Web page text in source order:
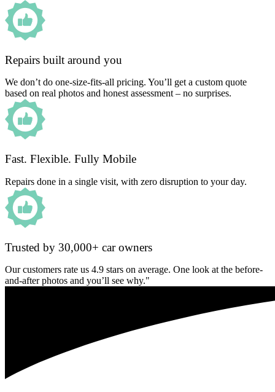
Repairs built around you
We don’t do one-size-fits-all pricing. You’ll get a custom quote
based on real photos and honest assessment – no surprises.
Fast. Flexible. Fully Mobile
Repairs done in a single visit, with zero disruption to your day.
Trusted by 30,000+ car owners
Our customers rate us 4.9 stars on average. One look at the before-
and-after photos and you’ll see why."